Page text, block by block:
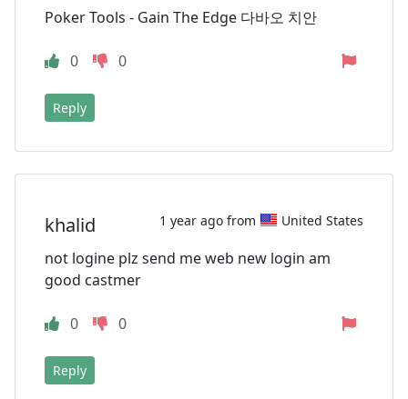
Poker Tools - Gain The Edge 다바오 치안
0 0
Reply
khalid 1 year ago from United States
not logine plz send me web new login am
good castmer
0 0
Reply